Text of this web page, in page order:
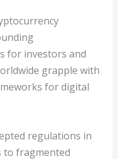
for investors and
grapple with
for digital
regulations in
to fragmented